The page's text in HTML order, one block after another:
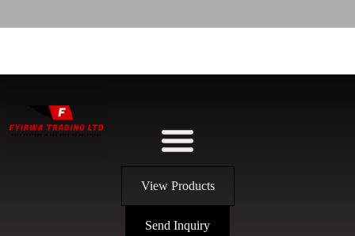
View Products
Send Inquiry